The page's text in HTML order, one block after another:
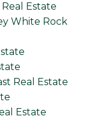
Estate
White Rock
Real Estate
Estate